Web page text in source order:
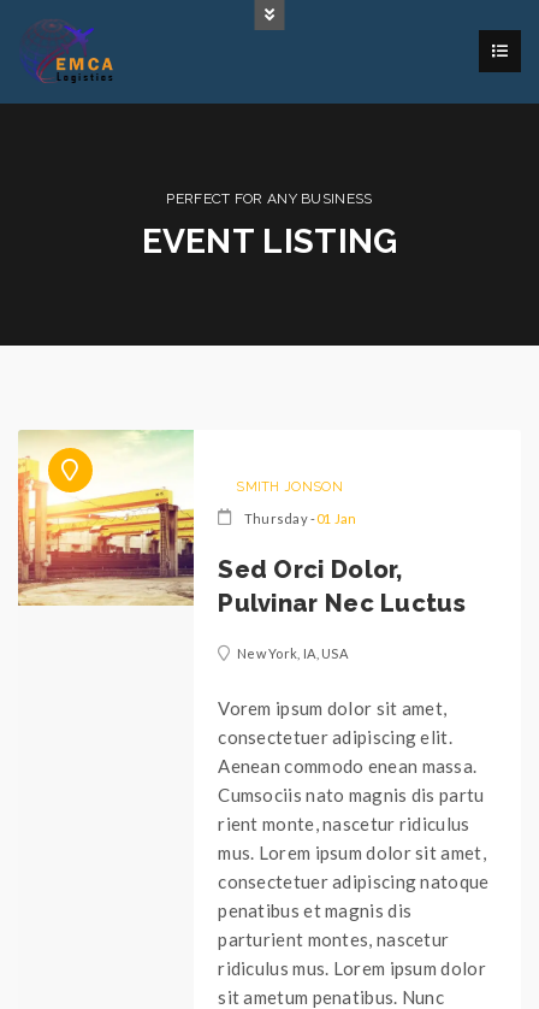
PERFECT FOR ANY BUSINESS
EVENT LISTING
SMITH JONSON
Thursday -01 Jan
Sed Orci Dolor,
Pulvinar Nec Luctus
New York, IA, USA
Vorem ipsum dolor sit amet,
consectetuer adipiscing elit.
Aenean commodo enean massa.
Cumsociis nato magnis dis partu
rient monte, nascetur ridiculus
mus. Lorem ipsum dolor sit amet,
consectetuer adipiscing natoque
penatibus et magnis dis
parturient montes, nascetur
ridiculus mus. Lorem ipsum dolor
sit ametum penatibus. Nunc